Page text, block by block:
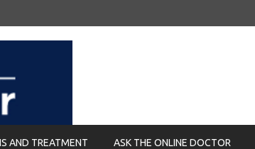
AND TREATMENT ASK THE ONLINE DOCTOR